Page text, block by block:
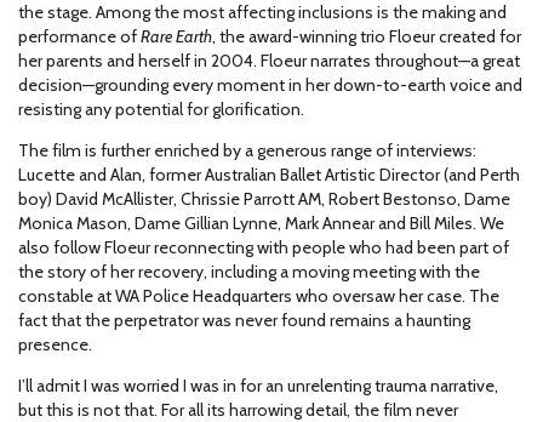
the stage. Among the most affecting inclusions is the making and
performance ofRare Earth, the award-winning trio Floeur created for
her parents and herself in 2004. Floeur narrates throughout—a great
decision—grounding every moment in her down-to-earth voice and
resisting any potential for glorification.
The film is further enriched by a generous range of interviews:
Lucette and Alan, former Australian Ballet Artistic Director (and Perth
boy) David McAllister, Chrissie Parrott AM, Robert Bestonso, Dame
Monica Mason, Dame Gillian Lynne, Mark Annear and Bill Miles. We
also follow Floeur reconnecting with people who had been part of
the story of her recovery, including a moving meeting with the
constable at WA Police Headquarters who oversaw her case. The
fact that the perpetrator was never found remains a haunting
presence.
I’ll admit I was worried I was in for an unrelenting trauma narrative,
but this is not that. For all its harrowing detail, the film never